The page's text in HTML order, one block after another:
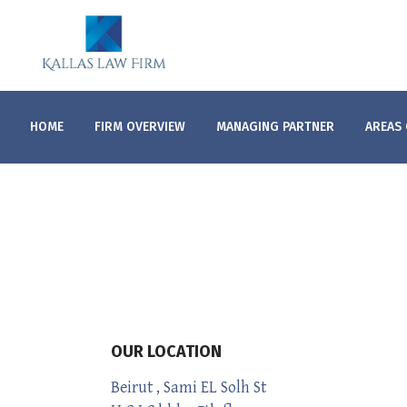
HOME FIRM OVERVIEW MANAGING PARTNER AREAS
OUR LOCATION
Beirut , Sami EL Solh St